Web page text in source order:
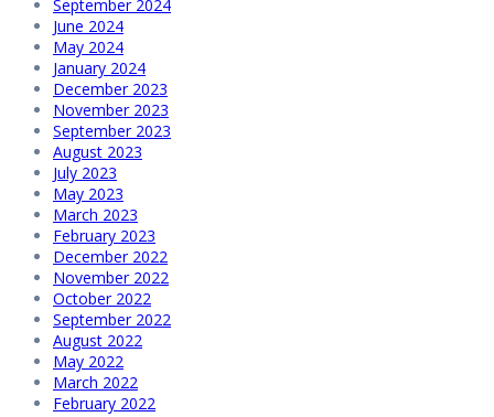
September 2024
June 2024
May 2024
January 2024
December 2023
November 2023
September 2023
August 2023
July 2023
May 2023
March 2023
February 2023
December 2022
November 2022
October 2022
September 2022
August 2022
May 2022
March 2022
February 2022